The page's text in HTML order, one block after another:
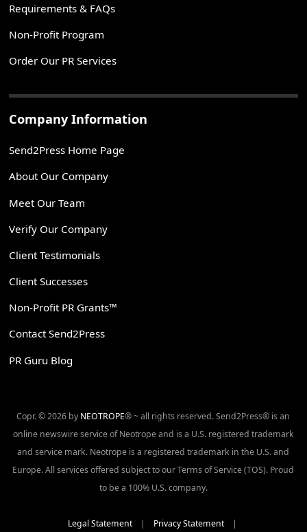
Requirements & FAQs
Non-Profit Program
Order Our PR Services
Company Information
Send2Press Home Page
About Our Company
Meet Our Team
Verify Our Company
Client Testimonials
Client Successes
Non-Profit PR Grants™
Contact Send2Press
PR Guru Blog
Copr. © 2026 by NEOTROPE® ~ all rights reserved. Send2Press® is an
online newswire service of Neotrope and is a U.S. registered trademark
and service mark. Neotrope is a registered trademark in the U.S. and
Europe. All services offered subject to our Terms of Service (TOS). Proud
to be a 100% U.S. company.
Legal Statement| Privacy Statement|